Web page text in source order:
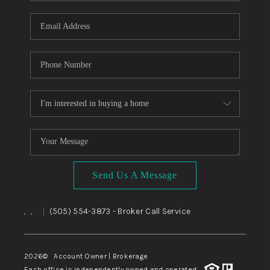
WHO WE ARE
CAREERS
ABOUT PLACE
CONNECT
TOP AREAS
BLOG
Send Us A Message
, , (505) 554-3873 - Broker Call Service
2026© Account Owner | Brokerage